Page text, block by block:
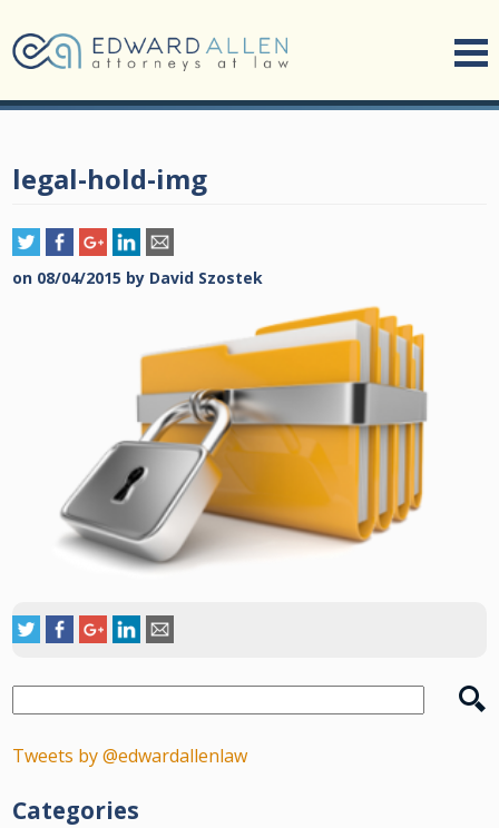
legal-hold-img
on 08/04/2015 by David Szostek
Tweets by @edwardallenlaw
Categories